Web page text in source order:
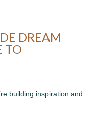
DREAM
TO
building inspiration and